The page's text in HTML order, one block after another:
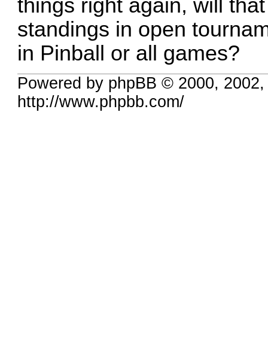
things right again, will
standings in open
in Pinball or all games?
Powered by phpBB © 2000,
http://www.phpbb.com/